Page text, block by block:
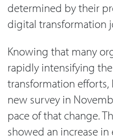
determined by their
digital transformation
Knowing that many
rapidly intensifying
transformation efforts,
new survey in
pace of that change.
showed an increase in